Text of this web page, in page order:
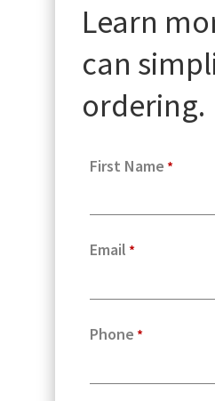
Learn
can
ordering.
First Name
Email
Phone